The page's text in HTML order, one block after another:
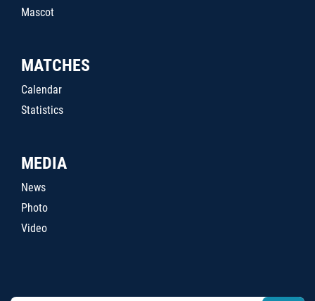
Mascot
MATCHES
Calendar
Statistics
MEDIA
News
Photo
Video